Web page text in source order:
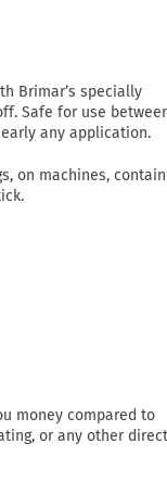
Brimar’s specially
Safe for use
any application.
on machines,
money compared to
or any other